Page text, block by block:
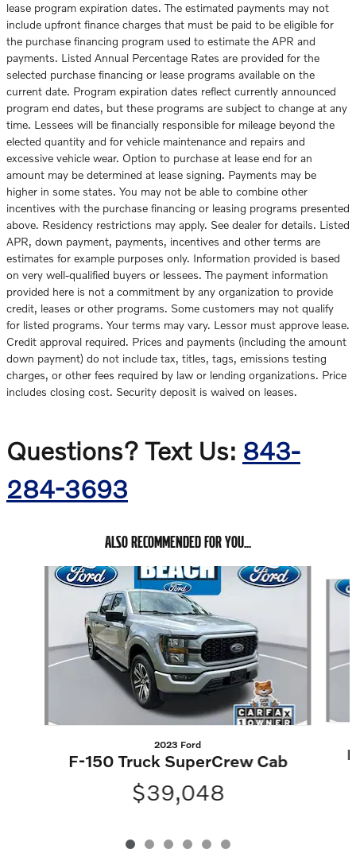
lease program expiration dates. The estimated payments may not
include upfront finance charges that must be paid to be eligible for
the purchase financing program used to estimate the APR and
payments. Listed Annual Percentage Rates are provided for the
selected purchase financing or lease programs available on the
current date. Program expiration dates reflect currently announced
program end dates, but these programs are subject to change at any
time. Lessees will be financially responsible for mileage beyond the
elected quantity and for vehicle maintenance and repairs and
excessive vehicle wear. Option to purchase at lease end for an
amount may be determined at lease signing. Payments may be
higher in some states. You may not be able to combine other
incentives with the purchase financing or leasing programs presented
above. Residency restrictions may apply. See dealer for details. Listed
APR, down payment, payments, incentives and other terms are
estimates for example purposes only. Information provided is based
on very well-qualified buyers or lessees. The payment information
provided here is not a commitment by any organization to provide
credit, leases or other programs. Some customers may not qualify
for listed programs. Your terms may vary. Lessor must approve lease.
Credit approval required. Prices and payments (including the amount
down payment) do not include tax, titles, tags, emissions testing
charges, or other fees required by law or lending organizations. Price
includes closing cost. Security deposit is waived on leases.
Questions? Text Us: 843-
284-3693
ALSO RECOMMENDED FOR YOU...
Slide 1 of 6
2023 Ford
F-150 Truck SuperCrew Cab
$39,048